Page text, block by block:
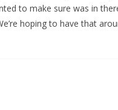
to make sure was in
hoping to have that